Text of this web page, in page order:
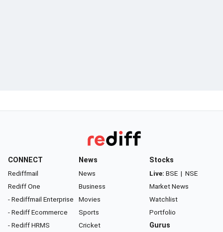
CONNECT
Rediffmail
Rediff One
- Rediffmail Enterprise
- Rediff Ecommerce
- Rediff HRMS
News
News
Business
Movies
Sports
Cricket
Stocks
Live: BSE | NSE
Market News
Watchlist
Portfolio
Gurus